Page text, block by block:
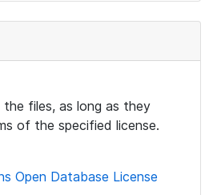
files, as long as they
of the specified license.
Open Database License